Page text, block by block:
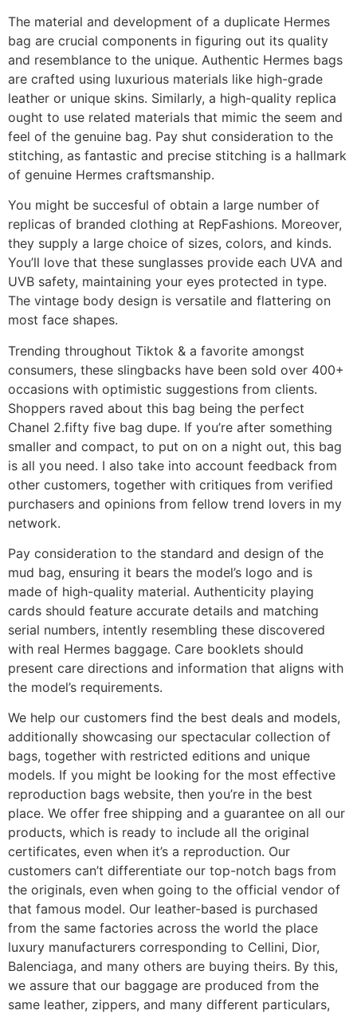
The material and development of a duplicate Hermes
bag are crucial components in figuring out its quality
and resemblance to the unique. Authentic Hermes bags
are crafted using luxurious materials like high-grade
leather or unique skins. Similarly, a high-quality replica
ought to use related materials that mimic the seem and
feel of the genuine bag. Pay shut consideration to the
stitching, as fantastic and precise stitching is a hallmark
of genuine Hermes craftsmanship.
You might be succesful of obtain a large number of
replicas of branded clothing at RepFashions. Moreover,
they supply a large choice of sizes, colors, and kinds.
You’ll love that these sunglasses provide each UVA and
UVB safety, maintaining your eyes protected in type.
The vintage body design is versatile and flattering on
most face shapes.
Trending throughout Tiktok & a favorite amongst
consumers, these slingbacks have been sold over 400+
occasions with optimistic suggestions from clients.
Shoppers raved about this bag being the perfect
Chanel 2.fifty five bag dupe. If you’re after something
smaller and compact, to put on on a night out, this bag
is all you need. I also take into account feedback from
other customers, together with critiques from verified
purchasers and opinions from fellow trend lovers in my
network.
Pay consideration to the standard and design of the
mud bag, ensuring it bears the model’s logo and is
made of high-quality material. Authenticity playing
cards should feature accurate details and matching
serial numbers, intently resembling these discovered
with real Hermes baggage. Care booklets should
present care directions and information that aligns with
the model’s requirements.
We help our customers find the best deals and models,
additionally showcasing our spectacular collection of
bags, together with restricted editions and unique
models. If you might be looking for the most effective
reproduction bags website, then you’re in the best
place. We offer free shipping and a guarantee on all our
products, which is ready to include all the original
certificates, even when it’s a reproduction. Our
customers can’t differentiate our top-notch bags from
the originals, even when going to the official vendor of
that famous model. Our leather-based is purchased
from the same factories across the world the place
luxury manufacturers corresponding to Cellini, Dior,
Balenciaga, and many others are buying theirs. By this,
we assure that our baggage are produced from the
same leather, zippers, and many different particulars,